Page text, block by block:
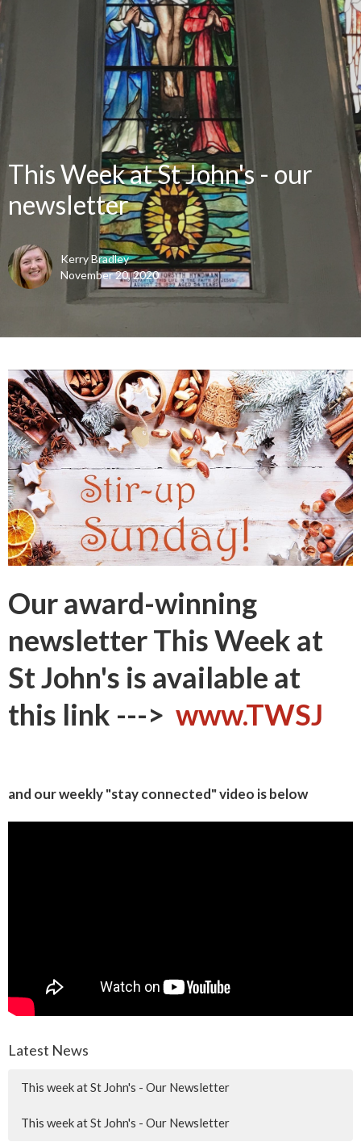
This Week at St John's - our
newsletter
Kerry Bradley
November 20, 2020
Our award-winning
newsletterThis Week at
St John's is available at
this link ---> www.TWSJ
and our weekly "stay connected" video is below
Latest News
This week at St John's - Our Newsletter
This week at St John's - Our Newsletter